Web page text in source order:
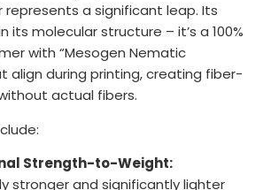
represents a significant leap. Its
its molecular structure – it’s a 100%
with “Mesogen Nematic
align during printing, creating fiber-
actual fibers.
Strength-to-Weight:
stronger and significantly lighter